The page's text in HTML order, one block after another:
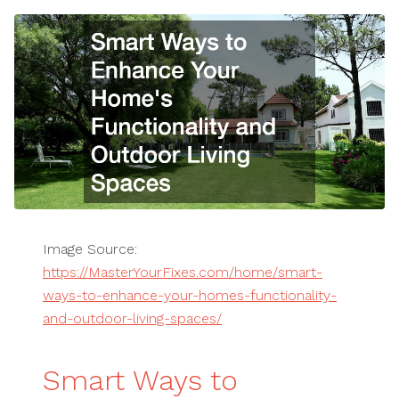
Image Source:
https://MasterYourFixes.com/home/smart-
ways-to-enhance-your-homes-functionality-
and-outdoor-living-spaces/
Smart Ways to